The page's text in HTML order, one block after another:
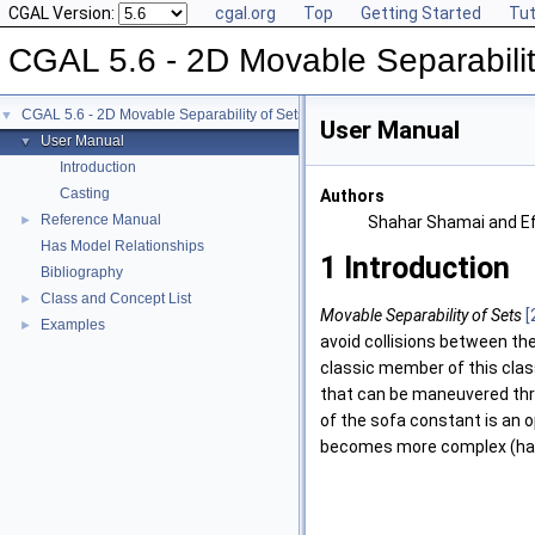
CGAL Version: cgal.org Top Getting Started
CGAL 5.6 - 2D Movable
▼ CGAL 5.6 - 2D Movable Separability of Sets
▼
User Manual
Introduction
Casting
►
Reference Manual
Has Model Relationships
Bibliography
► Class and Concept List
► Examples
User Manual
Authors
Shahar Shamai and
1 Introduction
Movable Separability of Sets
avoid collisions between
classic member of this
that can be maneuvered
of the sofa constant is an
becomes more complex